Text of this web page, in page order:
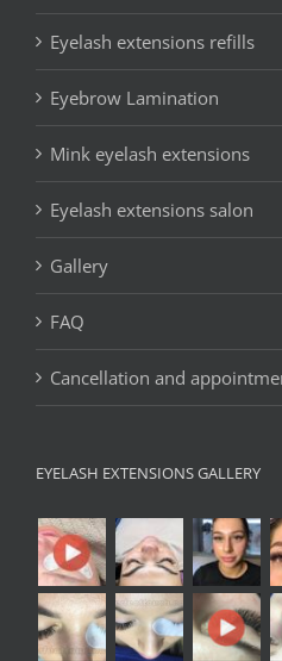
Eyelash extensions refills
Eyebrow Lamination
Mink eyelash extensions
Eyelash extensions salon
Gallery
FAQ
Cancellation and
EYELASH EXTENSIONS GALLERY